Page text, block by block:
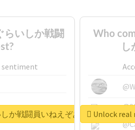
いしか戦闘
sentiment
か戦闘員いねえぞあのパーティ
Who
Unlock